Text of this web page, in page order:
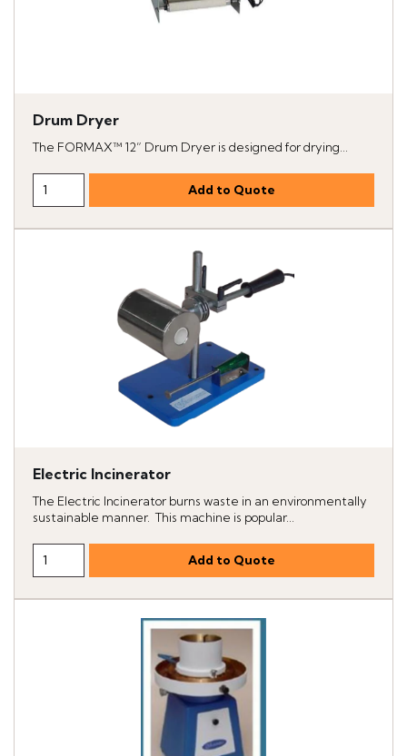
Drum Dryer
The FORMAX™ 12” Drum Dryer is designed for drying...
Electric Incinerator
The Electric Incinerator burns waste in an environmentally
sustainable manner. This machine is popular...